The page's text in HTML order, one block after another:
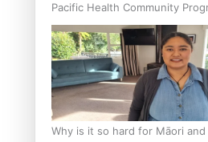
Pacific Health Community
Breast Screening Rates
Why is it so hard for Māori